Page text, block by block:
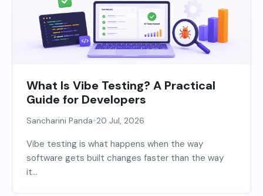
What Is Vibe Testing? A Practical
Guide for Developers
Sancharini Panda•20 Jul, 2026
Vibe testing is what happens when the way
software gets built changes faster than the way
it...